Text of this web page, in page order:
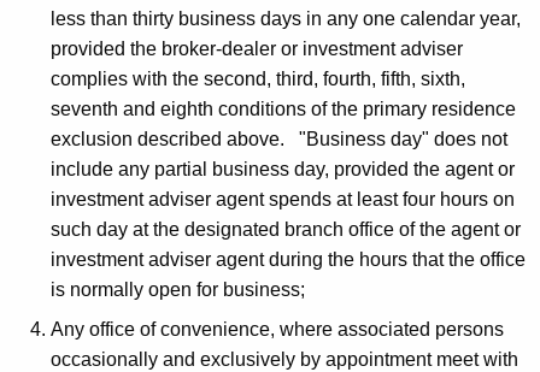
less than thirty business days in any one calendar year,
provided the broker-dealer or investment adviser
complies with the second, third, fourth, fifth, sixth,
seventh and eighth conditions of the primary residence
exclusion described above. "Business day" does not
include any partial business day, provided the agent or
investment adviser agent spends at least four hours on
such day at the designated branch office of the agent or
investment adviser agent during the hours that the office
is normally open for business;
Any office of convenience, where associated persons
occasionally and exclusively by appointment meet with